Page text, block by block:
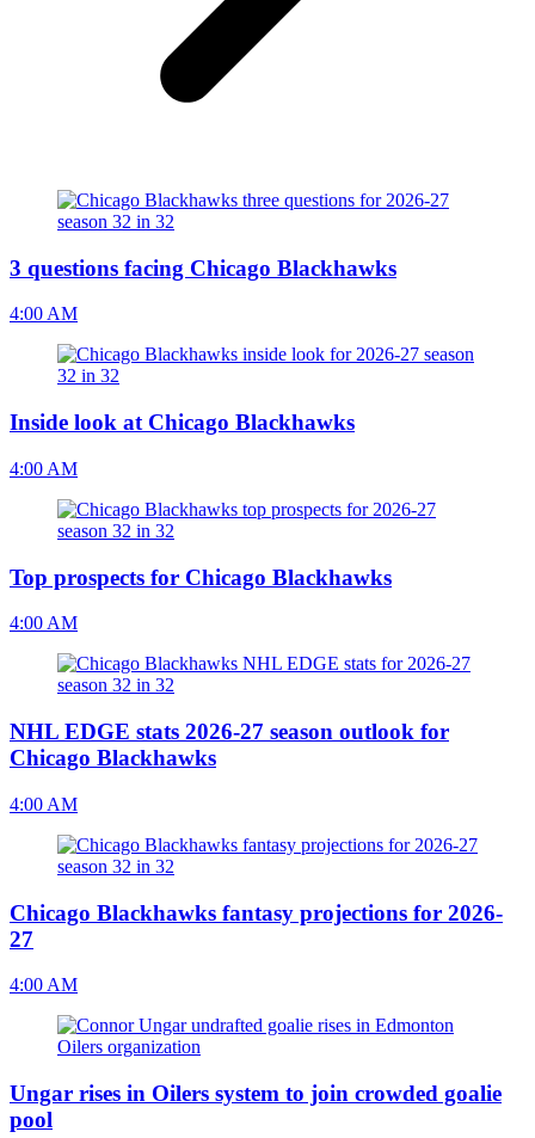
3 questions facing Chicago Blackhawks
4:00 AM
Inside look at Chicago Blackhawks
4:00 AM
Top prospects for Chicago Blackhawks
4:00 AM
NHL EDGE stats 2026-27 season outlook for
Chicago Blackhawks
4:00 AM
Chicago Blackhawks fantasy projections for 2026-
27
4:00 AM
Ungar rises in Oilers system to join crowded goalie
pool